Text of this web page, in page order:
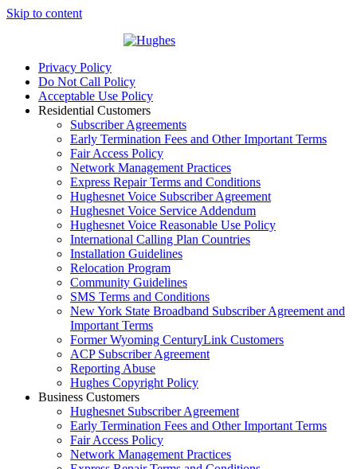
Skip to content
Privacy Policy
Do Not Call Policy
Acceptable Use Policy
Residential Customers
Subscriber Agreements
Early Termination Fees and Other Important Terms
Fair Access Policy
Network Management Practices
Express Repair Terms and Conditions
Hughesnet Voice Subscriber Agreement
Hughesnet Voice Service Addendum
Hughesnet Voice Reasonable Use Policy
International Calling Plan Countries
Installation Guidelines
Relocation Program
Community Guidelines
SMS Terms and Conditions
New York State Broadband Subscriber Agreement and
Important Terms
Former Wyoming CenturyLink Customers
ACP Subscriber Agreement
Reporting Abuse
Hughes Copyright Policy
Business Customers
Hughesnet Subscriber Agreement
Early Termination Fees and Other Important Terms
Fair Access Policy
Network Management Practices